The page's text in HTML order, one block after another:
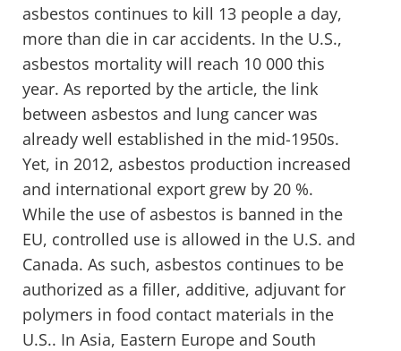
asbestos continues to kill 13 people a day,
more than die in car accidents. In the U.S.,
asbestos mortality will reach 10 000 this
year. As reported by the article, the link
between asbestos and lung cancer was
already well established in the mid-1950s.
Yet, in 2012, asbestos production increased
and international export grew by 20 %.
While the use of asbestos is banned in the
EU, controlled use is allowed in the U.S. and
Canada. As such, asbestos continues to be
authorized as a filler, additive, adjuvant for
polymers in food contact materials in the
U.S.. In Asia, Eastern Europe and South